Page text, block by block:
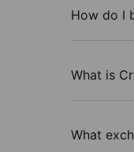
How do I
What is
What